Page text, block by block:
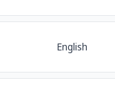
English